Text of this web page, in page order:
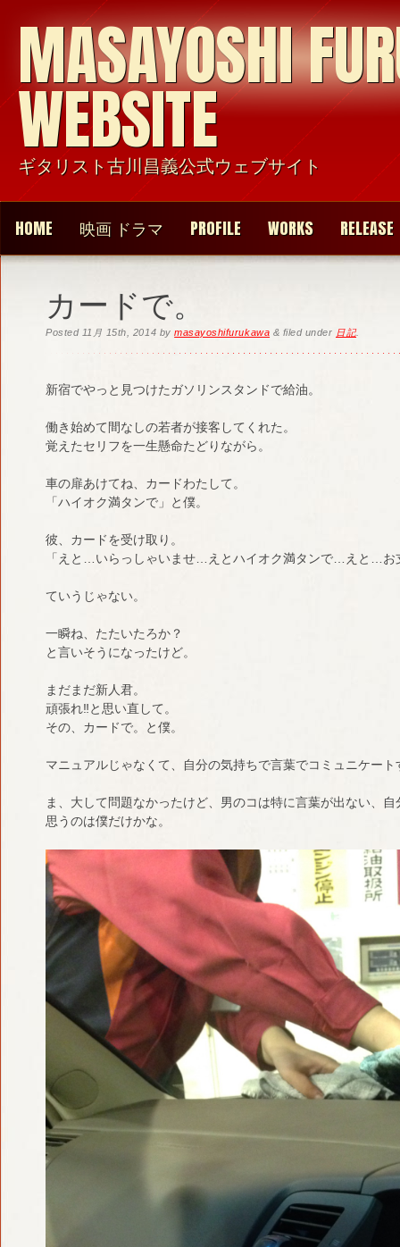
MASAYOSHI
WEBSITE
ギタリスト古川昌義公式ウェブサイト
HOME 映画 ドラマ PROFILE WORKS RELEASE
カードで。
Posted 11月 15th, 2014 bymasayoshifurukawa & filed under 日記.
新宿でやっと見つけたガソリンスタンドで給油。
働き始めて間なしの若者が接客してくれた。
覚えたセリフを一生懸命たどりながら。
車の扉あけてね、カードわたして。
「ハイオク満タンで」と僕。
彼、カードを受け取り。
「えと…いらっしゃいませ…えとハイオク満タンで…えと…お
ていうじゃない。
一瞬ね、たたいたろか？
と言いそうになったけど。
まだまだ新人君。
頑張れ‼︎と思い直して。
その、カードで。と僕。
マニュアルじゃなくて、自分の気持ちで言葉でコミュニケー
ま、大して問題なかったけど、男のコは特に言葉が出ない、
思うのは僕だけかな。